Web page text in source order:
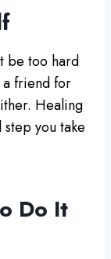
be too hard
a friend for
Healing
step you take
Do It